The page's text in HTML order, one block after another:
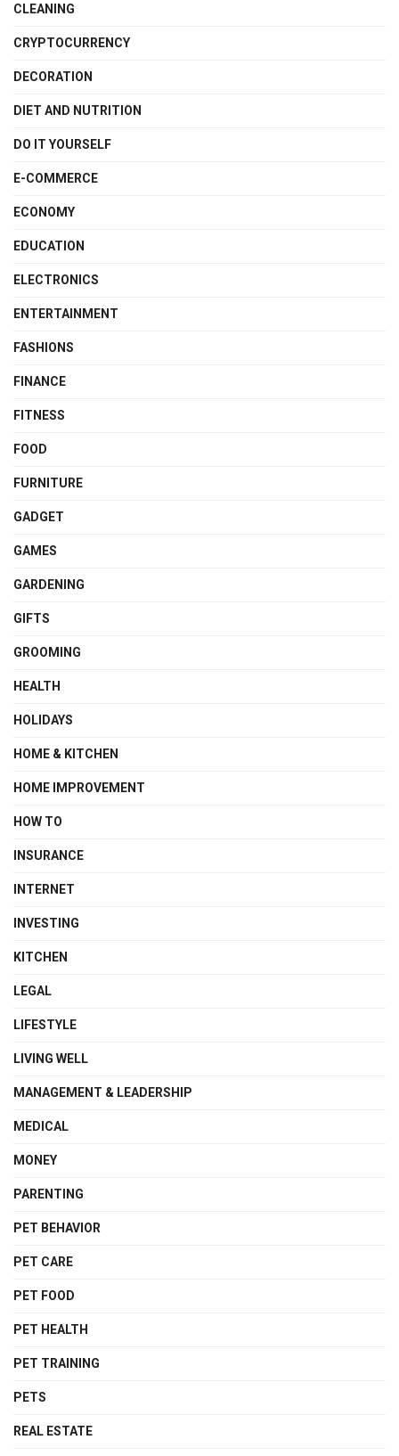
CLEANING
CRYPTOCURRENCY
DECORATION
DIET AND NUTRITION
DO IT YOURSELF
E-COMMERCE
ECONOMY
EDUCATION
ELECTRONICS
ENTERTAINMENT
FASHIONS
FINANCE
FITNESS
FOOD
FURNITURE
GADGET
GAMES
GARDENING
GIFTS
GROOMING
HEALTH
HOLIDAYS
HOME & KITCHEN
HOME IMPROVEMENT
HOW TO
INSURANCE
INTERNET
INVESTING
KITCHEN
LEGAL
LIFESTYLE
LIVING WELL
MANAGEMENT & LEADERSHIP
MEDICAL
MONEY
PARENTING
PET BEHAVIOR
PET CARE
PET FOOD
PET HEALTH
PET TRAINING
PETS
REAL ESTATE